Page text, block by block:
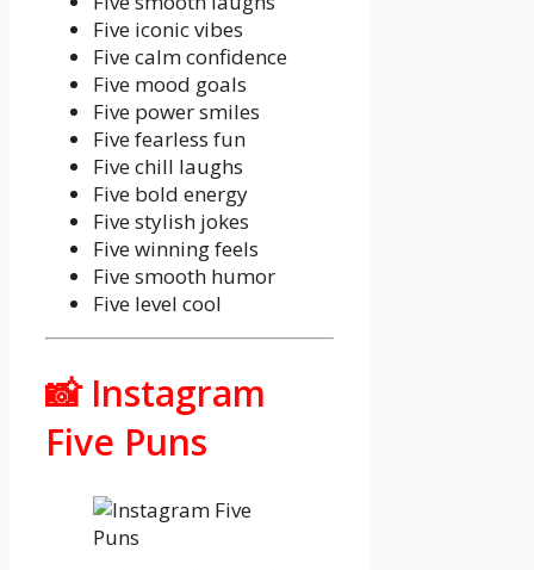
Five iconic vibes
Five calm confidence
Five mood goals
Five power smiles
Five fearless fun
Five chill laughs
Five bold energy
Five stylish jokes
Five winning feels
Five smooth humor
Five level cool
📸 Instagram
Five Puns